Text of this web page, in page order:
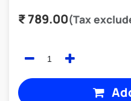
₹789.00(Tax